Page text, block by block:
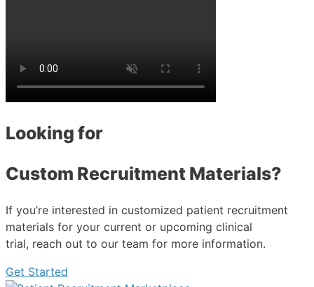
Looking for
Custom Recruitment Materials?
If you’re interested in customized patient recruitment
materials for your current or upcoming clinical
trial, reach out to our team for more information.
Get Started